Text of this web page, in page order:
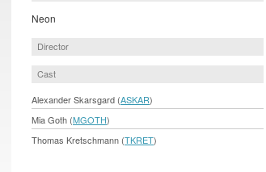
Neon
Director
Cast
Alexander Skarsgard (ASKAR)
Mia Goth (MGOTH)
Thomas Kretschmann (TKRET)